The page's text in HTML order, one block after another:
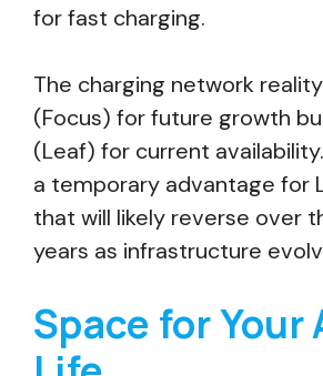
for fast charging.
The charging network
(Focus) for future growth
(Leaf) for current
a temporary advantage for
that will likely reverse over
years as infrastructure
Space for Your